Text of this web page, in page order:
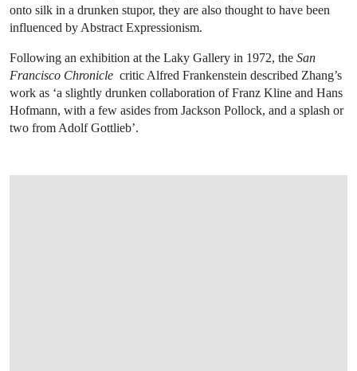
onto silk in a drunken stupor, they are also thought to have been
influenced by Abstract Expressionism.
Following an exhibition at the Laky Gallery in 1972, the San
Francisco Chronicle critic Alfred Frankenstein described Zhang’s
work as ‘a slightly drunken collaboration of Franz Kline and Hans
Hofmann, with a few asides from Jackson Pollock, and a splash or
two from Adolf Gottlieb’.